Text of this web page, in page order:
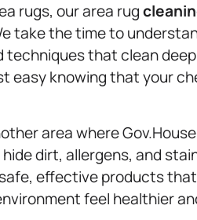
rugs, our area rug
take the time to
techniques that clean
easy knowing that your
area where
dirt, allergens, and
effective products
feel healthier